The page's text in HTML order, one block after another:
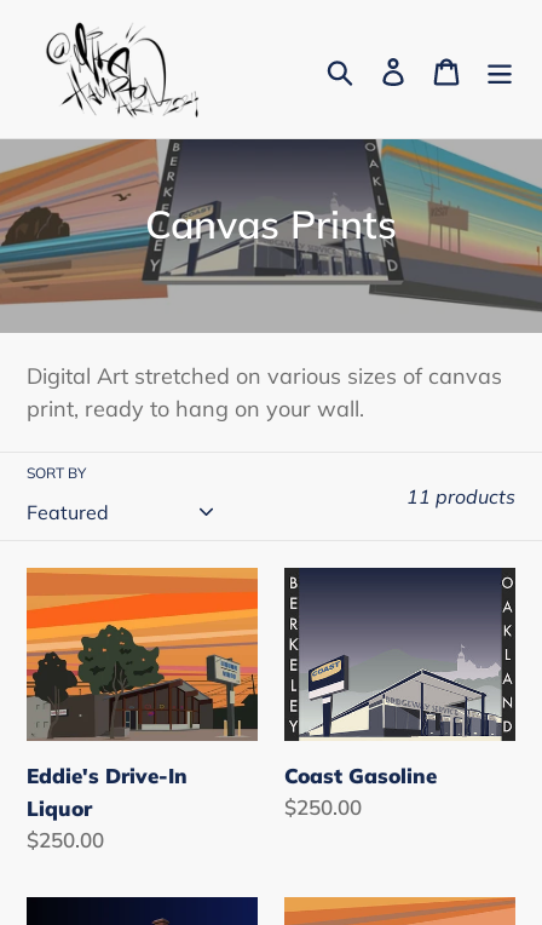
content
Search Log in Cart
C
o
l
l
e
o
n
:
Canvas Prints
Digital Art stretched on various sizes of canvas
print, ready to hang on your wall.
SORT BY
11 products
Eddie's
Drive-
In
Liquor
Eddie's Drive-In
Liquor
Regular
$250.00
Coast
Gasoline
Coast Gasoline
Regular
$250.00
Bandon,